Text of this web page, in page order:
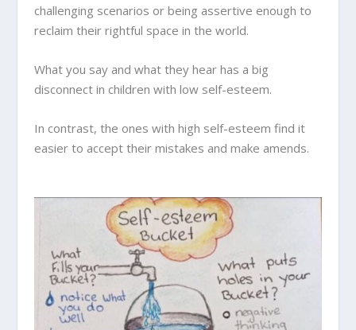
challenging scenarios or being assertive enough to
reclaim their rightful space in the world.
What you say and what they hear has a big
disconnect in children with low self-esteem.
In contrast, the ones with high self-esteem find it
easier to accept their mistakes and make amends.